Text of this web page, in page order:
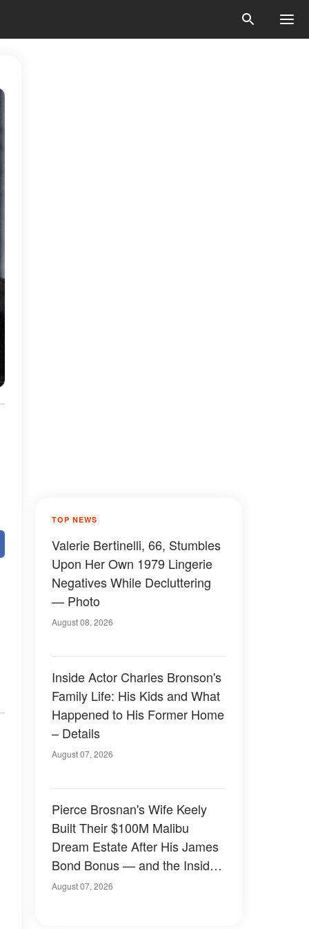
TOP NEWS
Valerie Bertinelli, 66, Stumbles
Upon Her Own 1979 Lingerie
Negatives While Decluttering
— Photo
August 08, 2026
Inside Actor Charles Bronson's
Family Life: His Kids and What
Happened to His Former Home
– Details
August 07, 2026
Pierce Brosnan's Wife Keely
Built Their $100M Malibu
Dream Estate After His James
Bond Bonus — and the Inside
Is Something Else — Photos
August 07, 2026